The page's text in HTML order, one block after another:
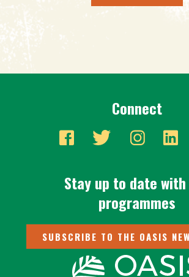
Connect
Stay up to date
programmes
SUBSCRIBE TO THE OASIS